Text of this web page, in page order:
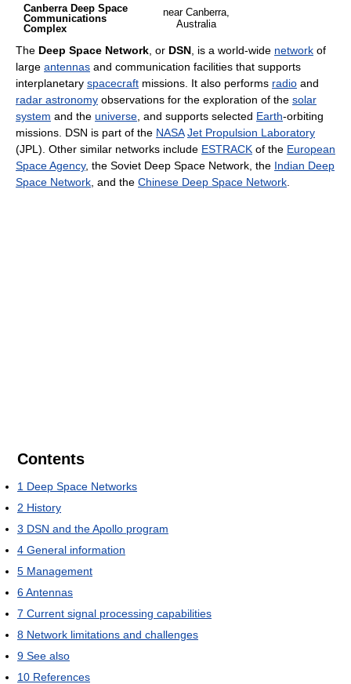
Canberra Deep Space
Communications
Complex
near Canberra,
Australia
The Deep Space Network , or DSN , is a world-wide network of
large antennas and communication facilities that supports
interplanetary spacecraft missions. It also performs radio and
radar astronomy observations for the exploration of the solar
system and the universe , and supports selected Earth-orbiting
missions. DSN is part of the NASA Jet Propulsion Laboratory
(JPL). Other similar networks include ESTRACK of the European
Space Agency, the Soviet Deep Space Network, the Indian Deep
Space Network , and the Chinese Deep Space Network
Contents
1 Deep Space Networks
2 History
3 DSN and the Apollo program
4 General information
5 Management
6Antennas
7 Current signal processing capabilities
8 Network limitations and challenges
9 See also
10 References